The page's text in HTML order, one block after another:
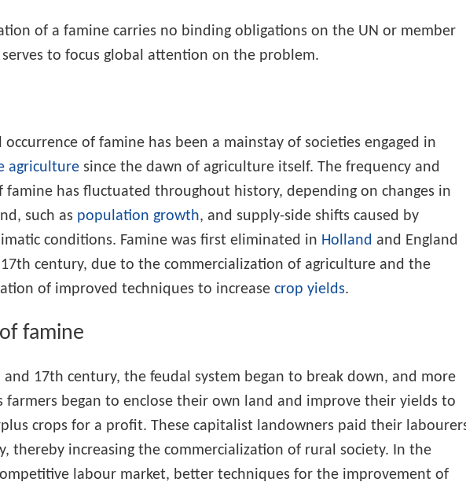
of a famine carries no binding obligations on the UN or member
to focus global attention on the problem.
occurrence of famine has been a mainstay of societies engaged in
agriculture since the dawn of agriculture itself. The frequency and
has fluctuated throughout history, depending on changes in
such aspopulation growth , and supply-side shifts caused by
conditions. Famine was first eliminated inHollandand England
century, due to the commercialization of agriculture and the
and 17th century, the feudal system began to break down, and more
farmers began to enclose their own land and improve their yields to
crops for a profit. These capitalist landowners paid their labourers
thereby increasing the commercialization of rural society. In the